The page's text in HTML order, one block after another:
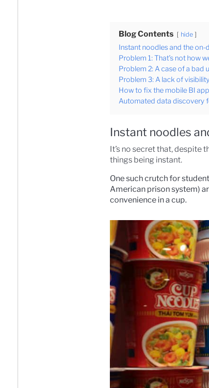
Blog Contents hide
Instant noodles and the on-
Problem 1: That’s not how
Problem 2: A case of a bad
Problem 3: A lack of
How to fix the mobile BI
Automated data discovery
Instant noodles
It’s no secret that, despite
things being instant.
One such crutch for
American prison system)
convenience in a cup.